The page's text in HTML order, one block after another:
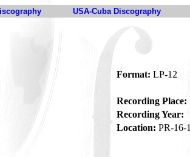
USA-Cuba Discography
Format: LP-12
Recording Place:
Recording Year:
Location: PR-16-1